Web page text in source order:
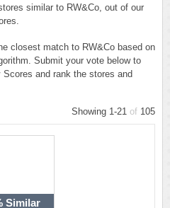
similar to RW&Co, out of our
closest match to RW&Co based on
Submit your vote below to
and rank the stores and
Showing 1-21 of 105
Similar